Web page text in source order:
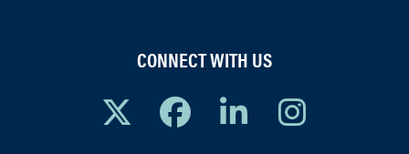
CONNECT WITH US